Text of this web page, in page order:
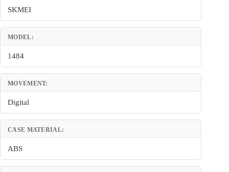
Kids
quantity
SKMEI
MODEL:
1484
MOVEMENT:
Digital
CASE MATERIAL:
ABS